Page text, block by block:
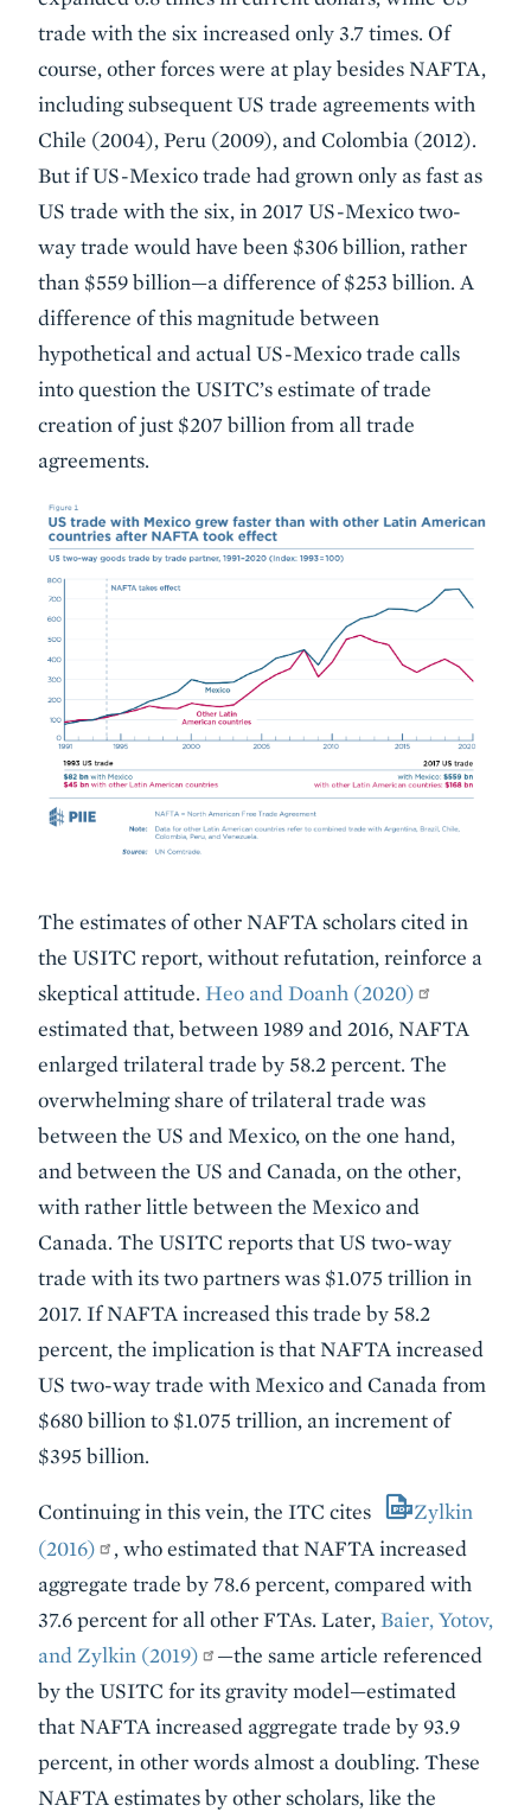
trade with the six increased only 3.7 times. Of
course, other forces were at play besides NAFTA,
including subsequent US trade agreements with
Chile (2004), Peru (2009), and Colombia (2012).
But if US-Mexico trade had grown only as fast as
US trade with the six, in 2017 US-Mexico two-
way trade would have been $306 billion, rather
than $559 billion—a difference of $253 billion. A
difference of this magnitude between
hypothetical and actual US-Mexico trade calls
into question the USITC’s estimate of trade
creation of just $207 billion from all trade
agreements.
The estimates of other NAFTA scholars cited in
the USITC report, without refutation, reinforce a
skeptical attitude. Heo and Doanh (2020)
estimated that, between 1989 and 2016, NAFTA
enlarged trilateral trade by 58.2 percent. The
overwhelming share of trilateral trade was
between the US and Mexico, on the one hand,
and between the US and Canada, on the other,
with rather little between the Mexico and
Canada. The USITC reports that US two-way
trade with its two partners was $1.075 trillion in
2017. If NAFTA increased this trade by 58.2
percent, the implication is that NAFTA increased
US two-way trade with Mexico and Canada from
$680 billion to $1.075 trillion, an increment of
$395 billion.
Continuing in this vein, the ITC cites
Zylkin
(2016)
, who estimated that NAFTA increased
aggregate trade by 78.6 percent, compared with
37.6 percent for all other FTAs. Later, Baier, Yotov,
and Zylkin (2019)
—the same article referenced
by the USITC for its gravity model—estimated
that NAFTA increased aggregate trade by 93.9
percent, in other words almost a doubling. These
NAFTA estimates by other scholars, like the